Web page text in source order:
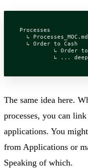
Processes
↳
  ↳ Order to Cash
The same idea here.
processes, you can
applications. You
from Applications or
Speaking of which.